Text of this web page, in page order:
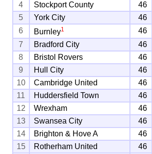
4
Stockport County 46
5
York City 46
6
Burnley1 46
7
Bradford City 46
8
Bristol Rovers 46
9
Hull City 46
10
Cambridge United 46
11
Huddersfield Town 46
12
Wrexham 46
13
Swansea City 46
14
Brighton & Hove A 46
15
Rotherham United 46